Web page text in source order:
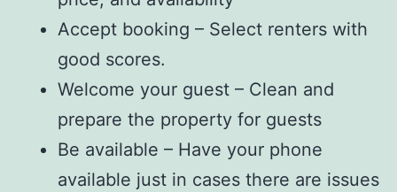
Accept booking – Select renters with
good scores.
Welcome your guest – Clean and
prepare the property for guests
Be available – Have your phone
available just in cases there are issues